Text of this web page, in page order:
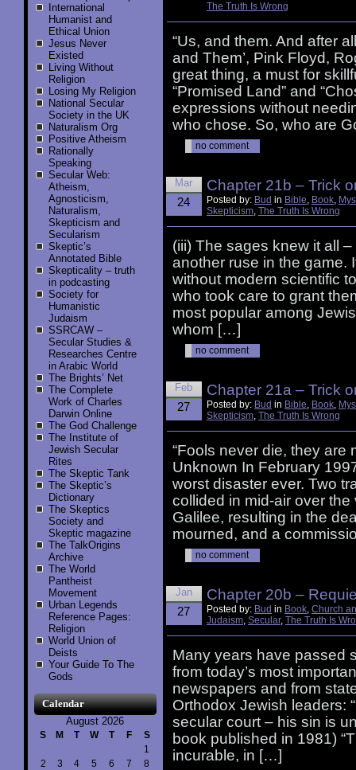
International
Humanist and
Ethical Union
Jesus Never
Existed
Living Without
Religion
Losing My Religion
National Secular
Society in the UK
Naturalism Org
Positive Atheism
Rationally
Speaking
Secular Web:
Atheism,
Agnosticism,
Naturalism,
Skepticism and
Secularism
Skeptic’s
Annotated Bible
Skepticality – truth
in podcasting
Society for
Humanistic
Judaism
SSRCAW –
Secular Studies &
Researches Centre
in Arabic World
The Brights’ Net
The Complete
Work of Charles
Darwin Online
The God Challenge
The Institute of
Jewish Secular
Rites
The Skeptic Tank
The Skeptic’s
Dictionary
The Skeptics
Society and
Skeptic magazine
The TalkOrigins
Archive
The World
Pantheist
Movement
Urban Legends
Reference Pages:
Religion
World Union of
Deists
Your Guide To The
Gods
Calendar
August 2026
S M T W T F
S
1
2
3 4 5 6 7
8
The Truth Is Wrong
“Us, and them. And after
and Them’, Pink Floyd,
great thing, a must for
“Promised Land” and
expressions without
who chose. So, who are
no comment
Mar
24
Chapter 21b – Trick
Posted by: Bud in Bible, Book,
Skepticism, The Truth Is Wrong
(iii) The sages knew it all
another ruse in the game.
without modern scientific
who took care to grant
most popular among
whom […]
no comment
Feb
27
Chapter 21a – Trick
Posted by: Bud in Bible, Book,
Skepticism, The Truth Is Wrong
“Fools never die, they are
Unknown In February
worst disaster ever. Two
collided in mid-air over the
Galilee, resulting in the
mourned, and a
no comment
Jan
27
Chapter 20b –
Posted by: Bud in Book, Church
Judaism, Secular, The Truth Is
Many years have passed
from today’s most
newspapers and from
Orthodox Jewish leaders:
secular court – his sin is
book published in 1981)
incurable, in […]